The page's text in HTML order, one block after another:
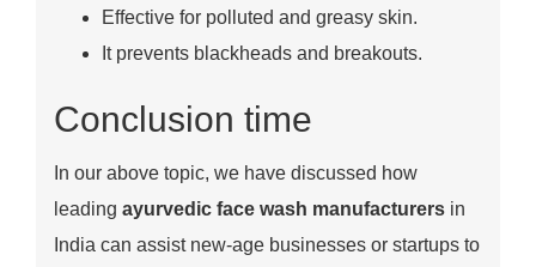
Effective for polluted and greasy skin.
It prevents blackheads and breakouts.
Conclusion time
In our above topic, we have discussed how
leading ayurvedic face wash manufacturers in
India can assist new-age businesses or startups to